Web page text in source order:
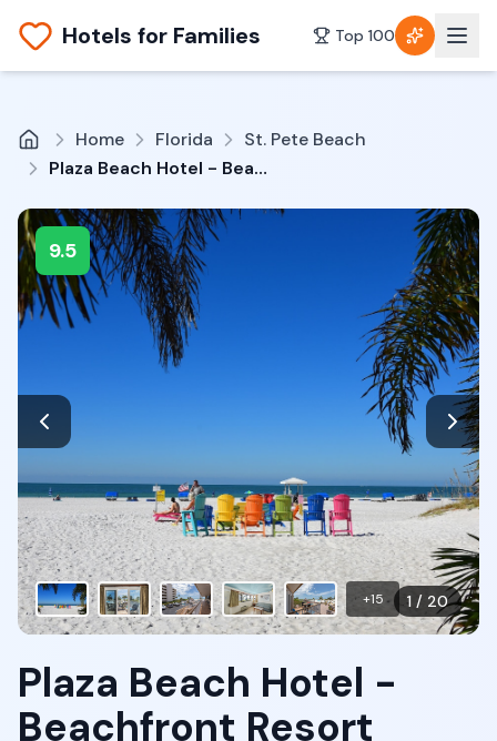
Hotels for Families Top 100
Home Florida
St. Pete Beach
Plaza Beach Hotel - Beachfront Resort
9.5
1 / 20
+15
Plaza Beach Hotel -
Beachfront Resort